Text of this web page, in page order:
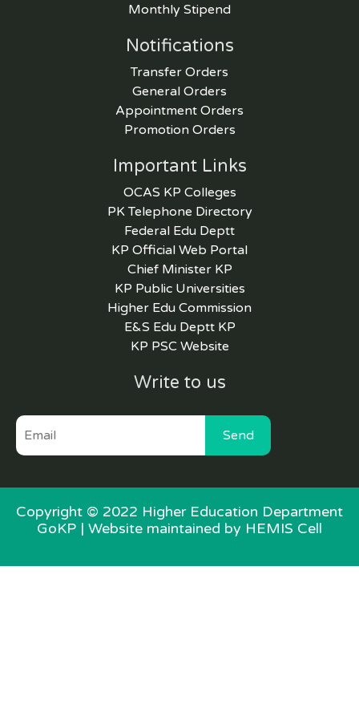
Monthly Stipend
Notifications
Transfer Orders
General Orders
Appointment Orders
Promotion Orders
Important Links
OCAS KP Colleges
PK Telephone Directory
Federal Edu Deptt
KP Official Web Portal
Chief Minister KP
KP Public Universities
Higher Edu Commission
E&S Edu Deptt KP
KP PSC Website
Write to us
Send
Copyright © 2022 Higher Education Department
GoKP | Website maintained by HEMIS Cell